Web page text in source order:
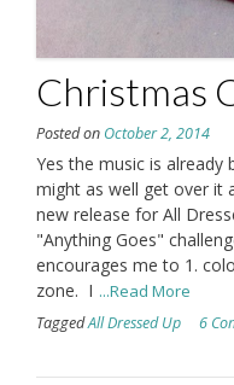
Christmas
Posted on October 2, 2014
Yes the music is already
might as well get over it
new release for All
"Anything Goes"
encourages me to 1.
zone. I ...Read More
TaggedAll Dressed Up 6